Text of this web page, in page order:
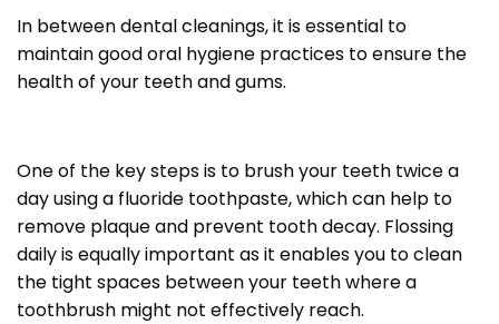
In between dental cleanings, it is essential to
maintain good oral hygiene practices to ensure the
health of your teeth and gums.
One of the key steps is to brush your teeth twice a
day using a fluoride toothpaste, which can help to
remove plaque and prevent tooth decay. Flossing
daily is equally important as it enables you to clean
the tight spaces between your teeth where a
toothbrush might not effectively reach.